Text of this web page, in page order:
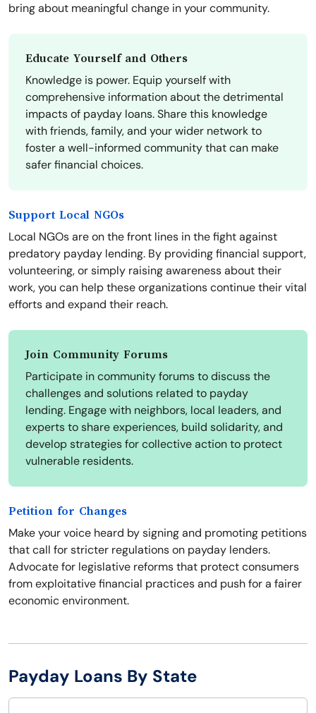
bring about meaningful change in your community.
Educate Yourself and Others
Knowledge is power. Equip yourself with
comprehensive information about the detrimental
impacts of payday loans. Share this knowledge
with friends, family, and your wider network to
foster a well-informed community that can make
safer financial choices.
Support Local NGOs
Local NGOs are on the front lines in the fight against
predatory payday lending. By providing financial support,
volunteering, or simply raising awareness about their
work, you can help these organizations continue their vital
efforts and expand their reach.
Join Community Forums
Participate in community forums to discuss the
challenges and solutions related to payday
lending. Engage with neighbors, local leaders, and
experts to share experiences, build solidarity, and
develop strategies for collective action to protect
vulnerable residents.
Petition for Changes
Make your voice heard by signing and promoting petitions
that call for stricter regulations on payday lenders.
Advocate for legislative reforms that protect consumers
from exploitative financial practices and push for a fairer
economic environment.
Payday Loans By State